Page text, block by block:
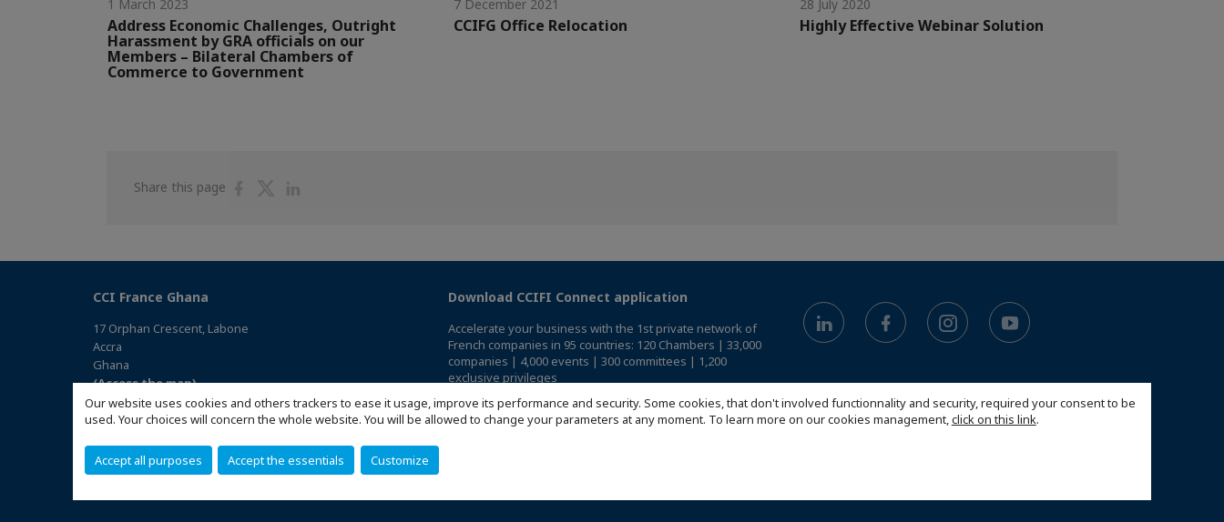
Our website uses cookies and others trackers to ease it usage, improve its performance and security. Some cookies, that don't involved functionnality and security, required your consent to be
used. Your choices will concern the whole website. You will be allowed to change your parameters at any moment. To learn more on our cookies management,click on this link.
Accept all purposes Accept the essentials Customize
1 March 2023
Address Economic Challenges, Outright
Harassment by GRA officials on our
Members – Bilateral Chambers of
Commerce to Government
7 December 2021
CCIFG Office Relocation
28 July 2020
Highly Effective Webinar Solution
Share this page
ShareShare
CCI France Ghana
17 Orphan Crescent, Labone
Accra
Ghana
(Access the map)
Download CCIFI Connect application
Accelerate your business with the 1st private network of
French companies in 95 countries: 120 Chambers | 33,000
companies | 4,000 events | 300 committees | 1,200
exclusive privileges
Reserved exclusively to members of French CCIs abroad,
discover the CCIFI Connect app